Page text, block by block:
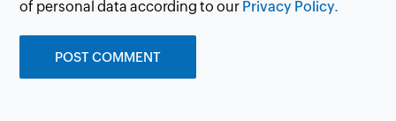
of personal data according to our Privacy Policy.